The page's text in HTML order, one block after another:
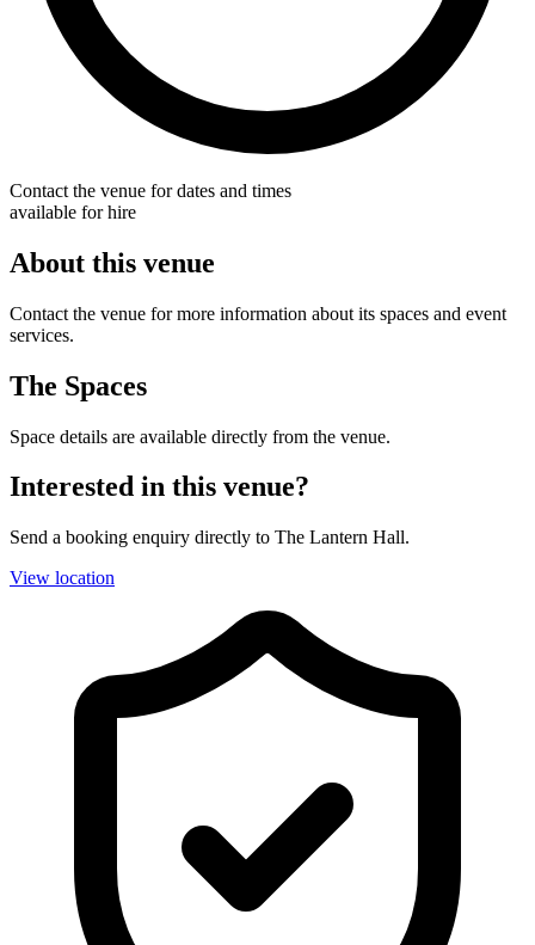
Contact the venue for dates and times
available for hire
About this venue
Contact the venue for more information about its spaces and event
services.
The Spaces
Space details are available directly from the venue.
Interested in this venue?
Send a booking enquiry directly to The Lantern Hall.
View location